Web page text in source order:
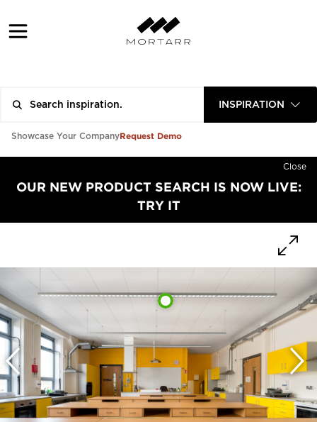
INSPIRATION
Showcase Your CompanyRequest Demo
Close
OUR NEW PRODUCT SEARCH IS NOW LIVE:
TRY IT